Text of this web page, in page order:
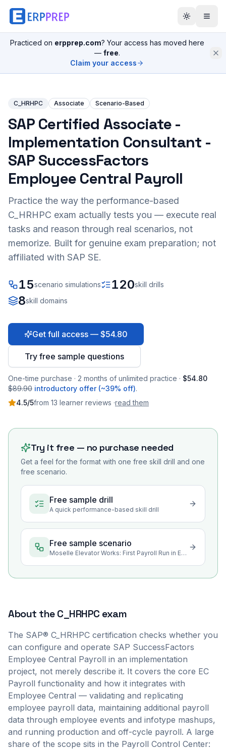
Practiced on erpprep.com? Your access has moved here
— free.
Claim your access
C_HRHPC Associate Scenario-Based
SAP Certified Associate -
Implementation Consultant -
SAP SuccessFactors
Employee Central Payroll
Practice the way the performance-based
C_HRHPC exam actually tests you — execute real
tasks and reason through real scenarios, not
memorize. Built for genuine exam preparation; not
affiliated with SAP SE.
15scenario simulations 120skill drills
8skill domains
Get full access — $54.80
Try free sample questions
One-time purchase · 2 months of unlimited practice · $54.80
$89.90 introductory offer (~39% off).
4.5/5from 13 learner reviews ·read them
Try it free — no purchase needed
Get a feel for the format with one free skill drill and one
free scenario.
Free sample drill
A quick performance-based skill drill
Free sample scenario
Moselle Elevator Works: First Payroll Run in Employee Central Payroll
About theC_HRHPC exam
The SAP® C_HRHPC certification checks whether you
can configure and operate SAP SuccessFactors
Employee Central Payroll in an implementation
project, not merely describe it. It covers the core EC
Payroll functionality and how it integrates with
Employee Central — validating and replicating
employee payroll data, maintaining additional payroll
data through employee events and infotype mashups,
and running production and off-cycle payroll. A large
share of the scope sits in the Payroll Control Center: